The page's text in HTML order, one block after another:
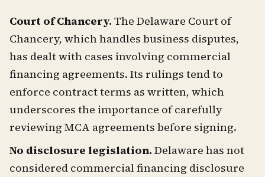
Court of Chancery. The Delaware Court of
Chancery, which handles business disputes,
has dealt with cases involving commercial
financing agreements. Its rulings tend to
enforce contract terms as written, which
underscores the importance of carefully
reviewing MCA agreements before signing.
No disclosure legislation. Delaware has not
considered commercial financing disclosure